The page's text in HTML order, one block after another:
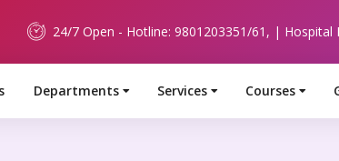
24/7 Open - Hotline: 9801203351/61, | Hospital
Departments Services Courses